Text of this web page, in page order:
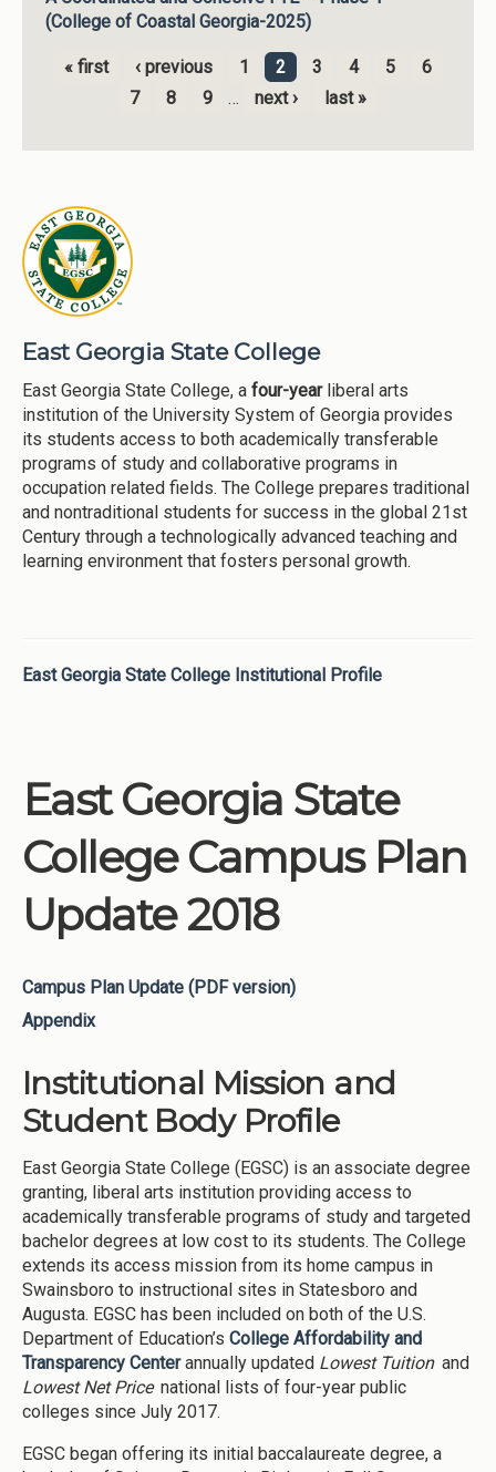
(College of Coastal Georgia-2025)
Pages
« first ‹ previous 1 2 3 4 5
6
7
8 9 … next › last »
East Georgia State College
East Georgia State College, a four-yearliberal arts
institution of the University System of Georgia provides
its students access to both academically transferable
programs of study and collaborative programs in
occupation related fields. The College prepares traditional
and nontraditional students for success in the global 21st
Century through a technologically advanced teaching and
learning environment that fosters personal growth.
East Georgia State College Institutional Profile
East Georgia State
College Campus Plan
Update 2018
Campus Plan Update (PDF version)
Appendix
Institutional Mission and
Student Body Profile
East Georgia State College (EGSC) is an associate degree
granting, liberal arts institution providing access to
academically transferable programs of study and targeted
bachelor degrees at low cost to its students. The College
extends its access mission from its home campus in
Swainsboro to instructional sites in Statesboro and
Augusta. EGSC has been included on both of the U.S.
Department of Education’s College Affordability and
Transparency Centerannually updated Lowest Tuition and
Lowest Net Price national lists of four-year public
colleges since July 2017.
EGSC began offering its initial baccalaureate degree, a